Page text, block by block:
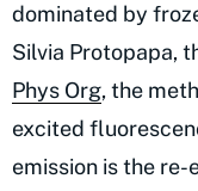
dominated by
Silvia Protopapa,
Phys Org, the
excited
emission is the